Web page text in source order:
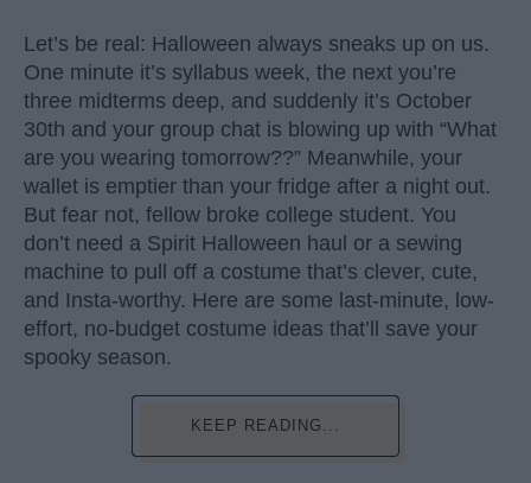
Let’s be real: Halloween always sneaks up on us.
One minute it’s syllabus week, the next you’re
three midterms deep, and suddenly it’s October
30th and your group chat is blowing up with “What
are you wearing tomorrow??” Meanwhile, your
wallet is emptier than your fridge after a night out.
But fear not, fellow broke college student. You
don’t need a Spirit Halloween haul or a sewing
machine to pull off a costume that’s clever, cute,
and Insta-worthy. Here are some last-minute, low-
effort, no-budget costume ideas that’ll save your
spooky season.
KEEP READING...